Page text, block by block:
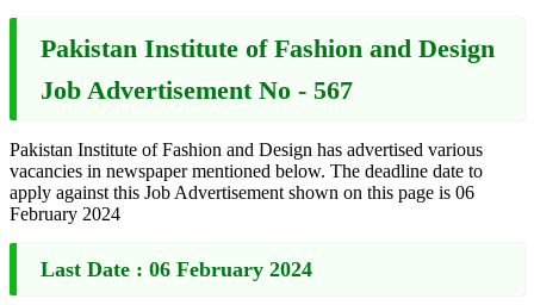
Pakistan Institute of Fashion and Design
Job Advertisement No - 567
Pakistan Institute of Fashion and Design has advertised various
vacancies in newspaper mentioned below. The deadline date to
apply against this Job Advertisement shown on this page is 06
February 2024
Last Date : 06 February 2024